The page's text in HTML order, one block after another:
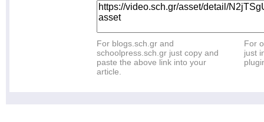
For blogs.sch.gr and
schoolpress.sch.gr just copy and
paste the above link into your
article.
For
just